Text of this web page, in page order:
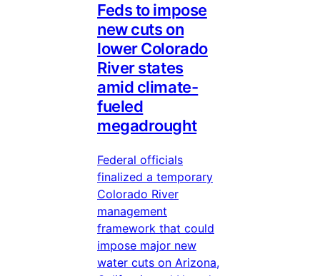
Feds to impose
new cuts on
lower Colorado
River states
amid climate-
fueled
megadrought
Federal officials
finalized a temporary
Colorado River
management
framework that could
impose major new
water cuts on Arizona,